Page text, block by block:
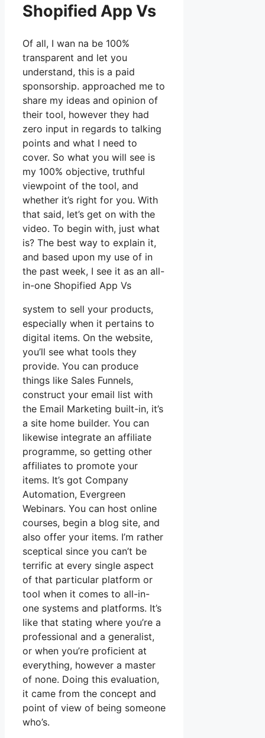
Shopified App Vs
Of all, I wan na be 100%
transparent and let you
understand, this is a paid
sponsorship. approached me to
share my ideas and opinion of
their tool, however they had
zero input in regards to talking
points and what I need to
cover. So what you will see is
my 100% objective, truthful
viewpoint of the tool, and
whether it’s right for you. With
that said, let’s get on with the
video. To begin with, just what
is? The best way to explain it,
and based upon my use of in
the past week, I see it as an all-
in-one Shopified App Vs
system to sell your products,
especially when it pertains to
digital items. On the website,
you’ll see what tools they
provide. You can produce
things like Sales Funnels,
construct your email list with
the Email Marketing built-in, it’s
a site home builder. You can
likewise integrate an affiliate
programme, so getting other
affiliates to promote your
items. It’s got Company
Automation, Evergreen
Webinars. You can host online
courses, begin a blog site, and
also offer your items. I’m rather
sceptical since you can’t be
terrific at every single aspect
of that particular platform or
tool when it comes to all-in-
one systems and platforms. It’s
like that stating where you’re a
professional and a generalist,
or when you’re proficient at
everything, however a master
of none. Doing this evaluation,
it came from the concept and
point of view of being someone
who’s.